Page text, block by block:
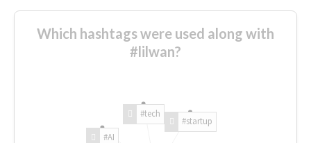
Which hashtags were used along with
#lilwan?
#AI
#tech
#startup